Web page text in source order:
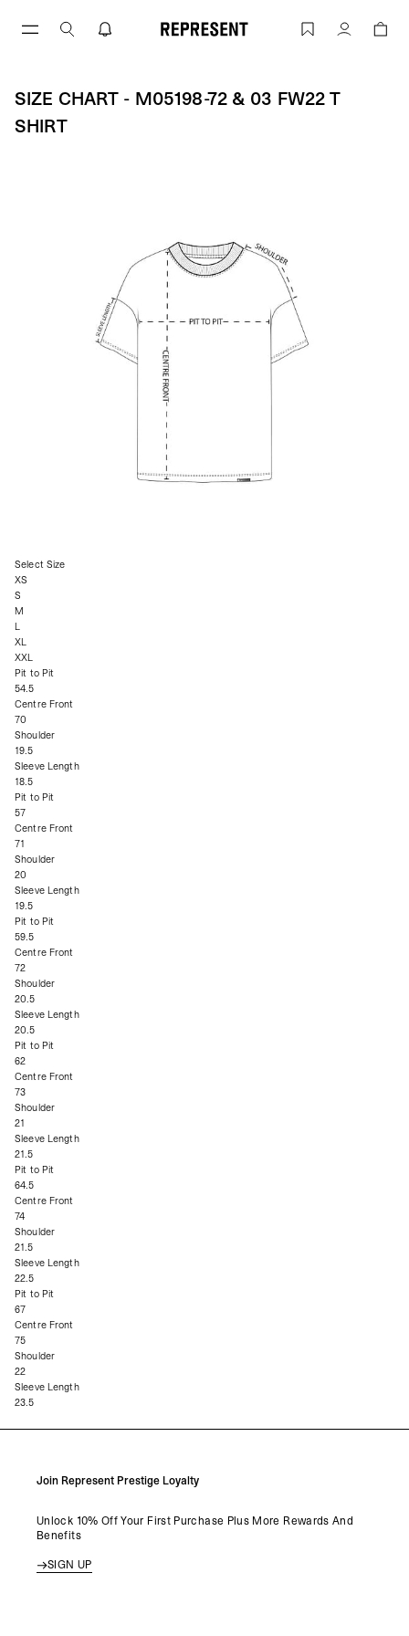
Size Chart - M05198-72 & 03 FW22 T
Account
SIZE CHART - M05198-72 & 03 FW22 T
SHIRT
Select Size
XS
S
M
L
XL
XXL
Pit to Pit
54.5
Centre Front
70
Shoulder
19.5
Sleeve Length
18.5
Pit to Pit
57
Centre Front
71
Shoulder
20
Sleeve Length
19.5
Pit to Pit
59.5
Centre Front
72
Shoulder
20.5
Sleeve Length
20.5
Pit to Pit
62
Centre Front
73
Shoulder
21
Sleeve Length
21.5
Pit to Pit
64.5
Centre Front
74
Shoulder
21.5
Sleeve Length
22.5
Pit to Pit
67
Centre Front
75
Shoulder
22
Sleeve Length
23.5
Join Represent Prestige Loyalty
Unlock 10% Off Your First Purchase Plus More Rewards And
Benefits
SIGN UP